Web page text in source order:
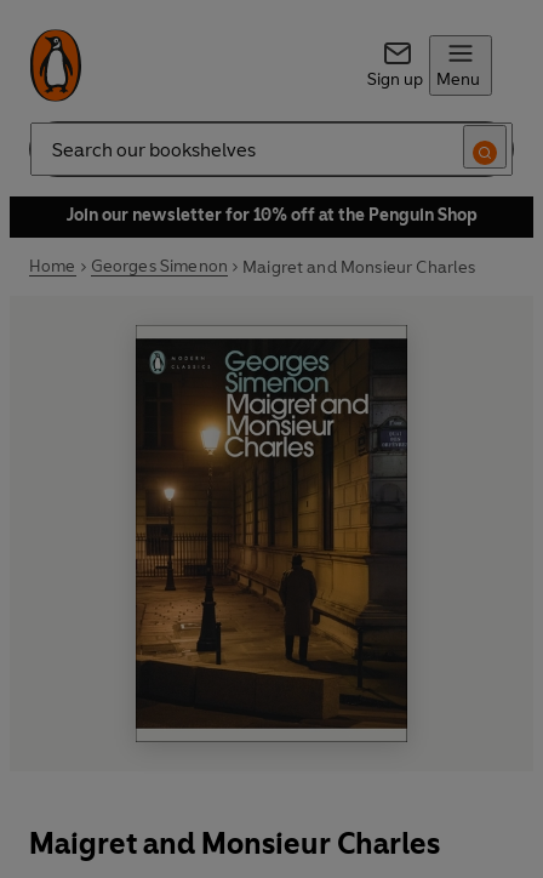
Sign up Menu
Search
Join our newsletter for 10% off at the Penguin Shop
Home Georges Simenon Maigret and Monsieur Charles
Maigret and Monsieur Charles